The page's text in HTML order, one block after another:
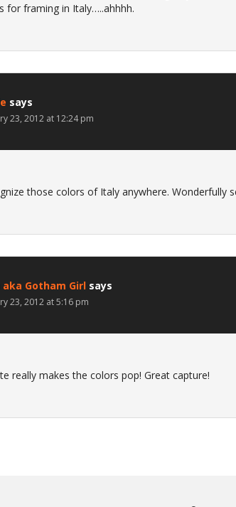
for framing in Italy…..ahhhh.
says
23, 2012 at 12:24 pm
those colors of Italy anywhere. Wonderfully
aka Gotham Girl says
23, 2012 at 5:16 pm
really makes the colors pop! Great capture!